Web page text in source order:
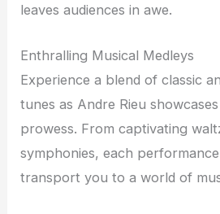
leaves audiences in awe.
Enthralling Musical Medleys
Experience a blend of classic
tunes as Andre Rieu
prowess. From captivating
symphonies, each
transport you to a world of